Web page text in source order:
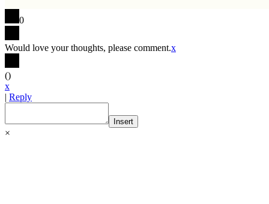
0
Would love your thoughts, please comment.x
()
x
| Reply
Insert
×